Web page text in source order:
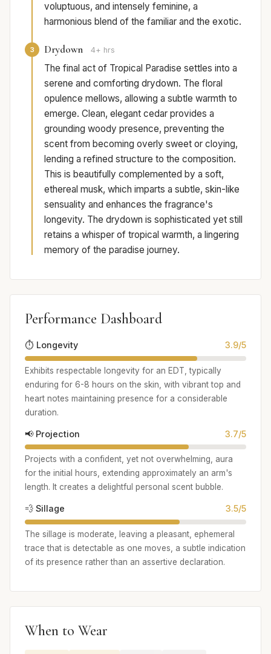
voluptuous, and intensely feminine, a
harmonious blend of the familiar and the exotic.
3 Drydown 4+ hrs
The final act of Tropical Paradise settles into a
serene and comforting drydown. The floral
opulence mellows, allowing a subtle warmth to
emerge. Clean, elegant cedar provides a
grounding woody presence, preventing the
scent from becoming overly sweet or cloying,
lending a refined structure to the composition.
This is beautifully complemented by a soft,
ethereal musk, which imparts a subtle, skin-like
sensuality and enhances the fragrance's
longevity. The drydown is sophisticated yet still
retains a whisper of tropical warmth, a lingering
memory of the paradise journey.
Performance Dashboard
⏱️ Longevity 3.9/5
Exhibits respectable longevity for an EDT, typically
enduring for 6-8 hours on the skin, with vibrant top and
heart notes maintaining presence for a considerable
duration.
📢 Projection 3.7/5
Projects with a confident, yet not overwhelming, aura
for the initial hours, extending approximately an arm's
length. It creates a delightful personal scent bubble.
💨 Sillage 3.5/5
The sillage is moderate, leaving a pleasant, ephemeral
trace that is detectable as one moves, a subtle indication
of its presence rather than an assertive declaration.
When to Wear